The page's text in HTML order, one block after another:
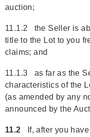
auction;
11.1.2 the Seller is
title to the Lot to you
claims; and
11.1.3 as far as the
characteristics of the
(as amended by any
announced by the
11.2 If, after you